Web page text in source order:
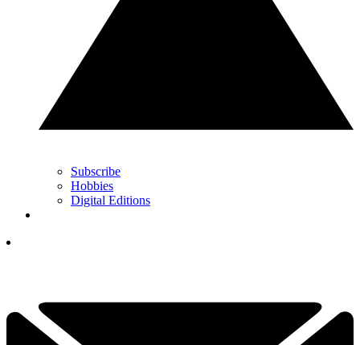
Subscribe
Hobbies
Digital Editions